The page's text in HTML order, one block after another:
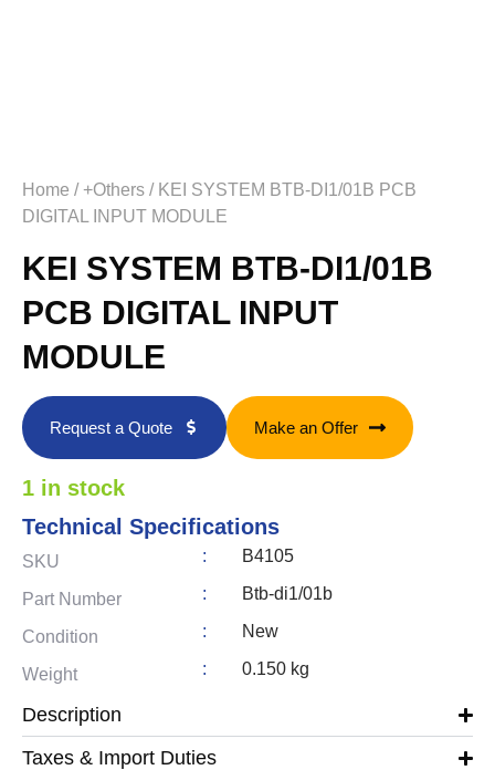
Home / +Others / KEI SYSTEM BTB-DI1/01B PCB
DIGITAL INPUT MODULE
KEI SYSTEM BTB-DI1/01B
PCB DIGITAL INPUT
MODULE
Request a Quote Make an Offer
1 in stock
Technical Specifications
SKU : B4105
Part Number : Btb-di1/01b
Condition : New
Weight : 0.150 kg
Description
Taxes & Import Duties